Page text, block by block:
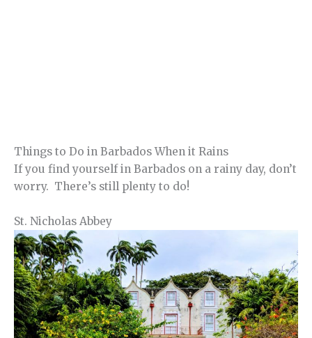
Things to Do in Barbados When it Rains
If you find yourself in Barbados on a rainy day, don’t
worry. There’s still plenty to do!
St. Nicholas Abbey